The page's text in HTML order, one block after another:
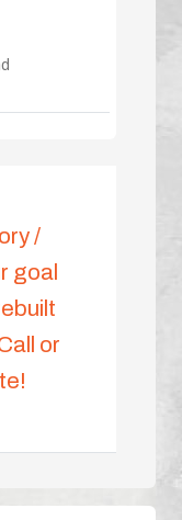
/
goal
or